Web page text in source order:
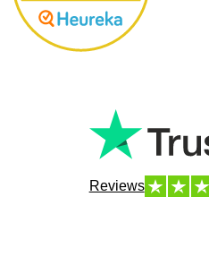
Reviews